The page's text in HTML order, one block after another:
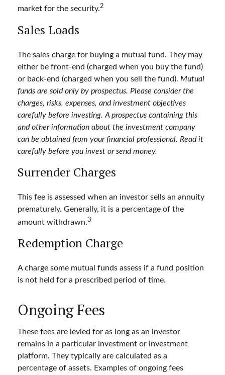
market for the security.2
Sales Loads
The sales charge for buying a mutual fund. They may
either be front-end (charged when you buy the fund)
or back-end (charged when you sell the fund). Mutual
funds are sold only by prospectus. Please consider the
charges, risks, expenses, and investment objectives
carefully before investing. A prospectus containing this
and other information about the investment company
can be obtained from your financial professional. Read it
carefully before you invest or send money.
Surrender Charges
This fee is assessed when an investor sells an annuity
prematurely. Generally, it is a percentage of the
amount withdrawn.3
Redemption Charge
A charge some mutual funds assess if a fund position
is not held for a prescribed period of time.
Ongoing Fees
These fees are levied for as long as an investor
remains in a particular investment or investment
platform. They typically are calculated as a
percentage of assets. Examples of ongoing fees